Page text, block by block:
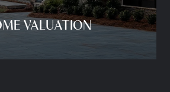
VALUATION